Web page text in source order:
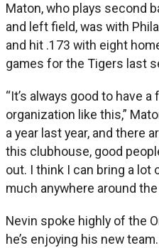
Maton, who plays second
and left field, was with
and hit .173 with eight
games for the Tigers last
“It’s always good to have
organization like this,”
a year last year, and there
this clubhouse, good
out. I think I can bring a lot
much anywhere around the
Nevin spoke highly of the
he’s enjoying his new team.